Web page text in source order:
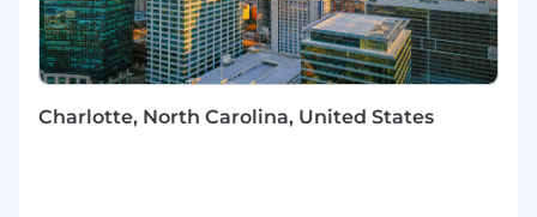
Strengthen the engineering team through
hands-on mentorship of senior engineers,
elevating technical decision-making and
fostering growth across the subteam
Partner with Product and Engineering
Charlotte, North Carolina, United States